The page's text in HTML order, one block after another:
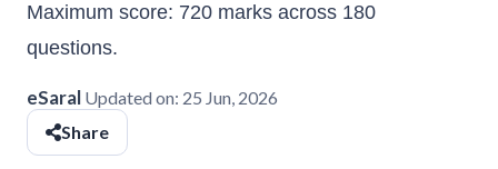
Maximum score: 720 marks across 180
questions.
eSaral Updated on: 25 Jun, 2026
Share